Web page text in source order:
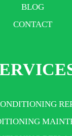
BLOG
CONTACT